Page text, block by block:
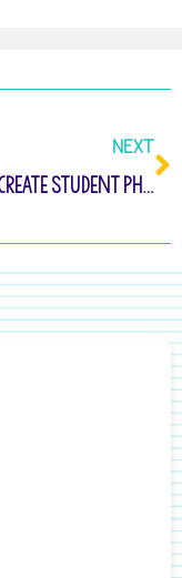
NEXT
How to Create Student Photograph Stickers